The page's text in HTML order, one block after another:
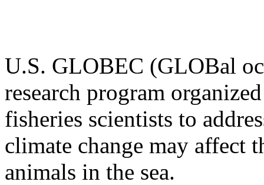
U.S. GLOBEC (GLOBal
research program
fisheries scientists to
climate change may affect
animals in the sea.